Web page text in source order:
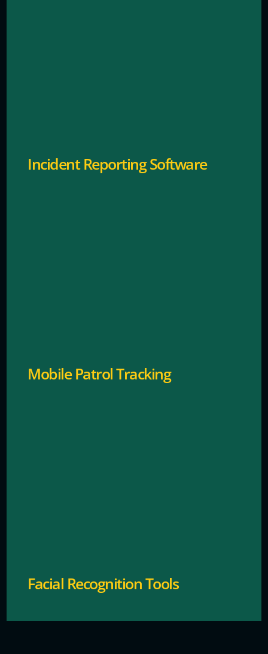
Incident Reporting Software
Mobile Patrol Tracking
Facial Recognition Tools